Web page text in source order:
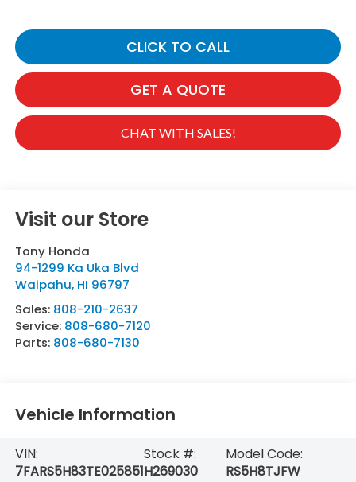
CLICK TO CALL
GET A QUOTE
CHAT WITH SALES!
Visit our Store
Tony Honda
94-1299 Ka Uka Blvd
Waipahu, HI 96797
Sales: 808-210-2637
Service: 808-680-7120
Parts: 808-680-7130
Vehicle Information
VIN:
7FARS5H83TE025851
Stock #:
H269030
Model Code:
RS5H8TJFW